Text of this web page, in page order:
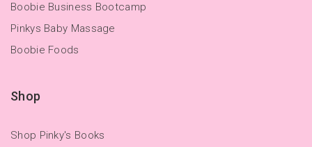
Boobie Business Bootcamp
Pinkys Baby Massage
Boobie Foods
Shop
Shop Pinky's Books